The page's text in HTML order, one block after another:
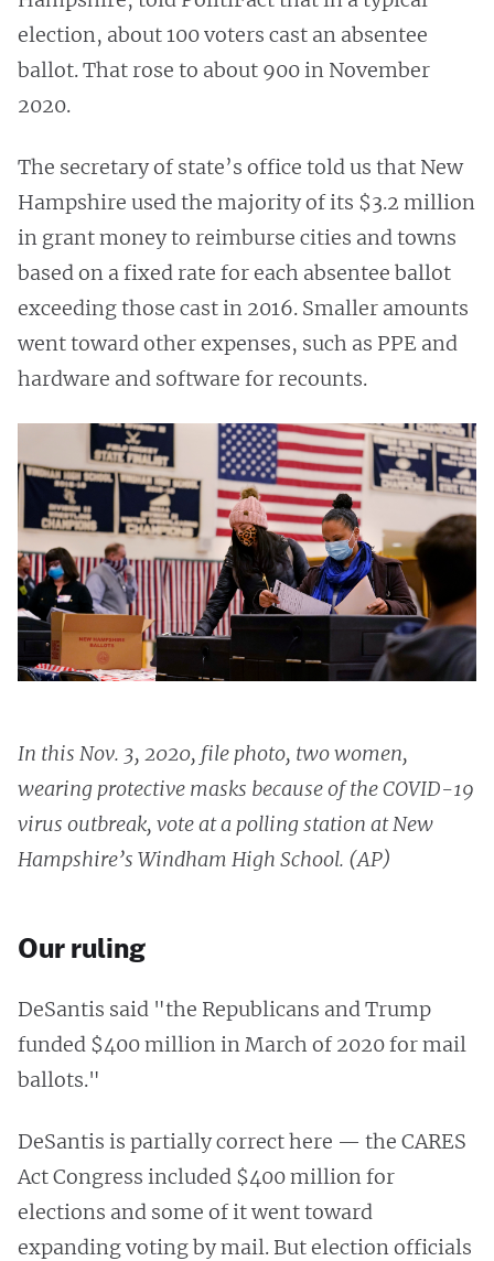
election, about 100 voters cast an absentee
ballot. That rose to about 900 in November
2020.
The secretary of state’s office told us that New
Hampshire used the majority of its $3.2 million
in grant money to reimburse cities and towns
based on a fixed rate for each absentee ballot
exceeding those cast in 2016. Smaller amounts
went toward other expenses, such as PPE and
hardware and software for recounts.
In this Nov. 3, 2020, file photo, two women,
wearing protective masks because of the COVID-19
virus outbreak, vote at a polling station at New
Hampshire’s Windham High School. (AP)
Our ruling
DeSantis said "the Republicans and Trump
funded $400 million in March of 2020 for mail
ballots."
DeSantis is partially correct here — the CARES
Act Congress included $400 million for
elections and some of it went toward
expanding voting by mail. But election officials